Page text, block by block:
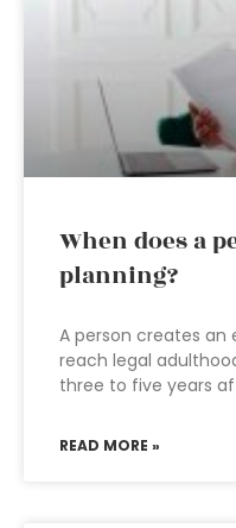
When does a
planning?
A person creates an
reach legal
three to five years
READ MORE »